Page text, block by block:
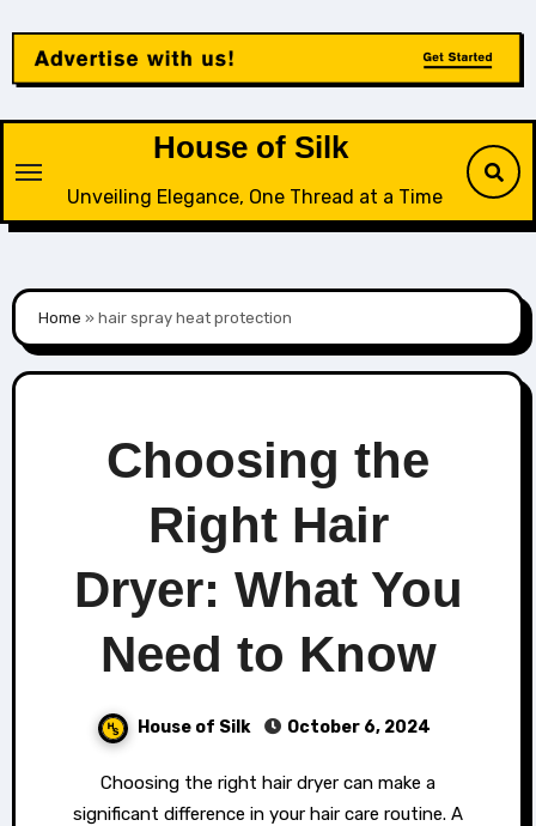
content
House of Silk
Unveiling Elegance, One Thread at a Time
Home »hair spray heat protection
Choosing the
Right Hair
Dryer: What You
Need to Know
House of Silk October 6, 2024
Choosing the right hair dryer can make a
significant difference in your hair care routine. A